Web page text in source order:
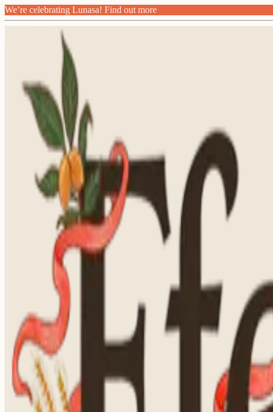
We’re celebrating Lunasa! Find out more